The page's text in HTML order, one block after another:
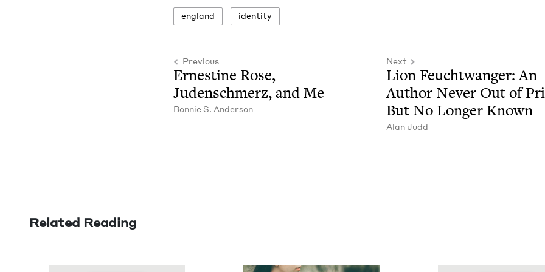
eng­land iden­ti­ty
Previous
Ernes­tine Rose,
Juden­schmerz, and Me
Bon­nie S. Anderson
Next
Lion Feucht­wanger: An
Author Nev­er Out of
But No Longer Known
Alan Judd
Related Reading